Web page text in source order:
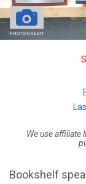
PHOTO CREDIT
|
We use affiliate
Bookshelf